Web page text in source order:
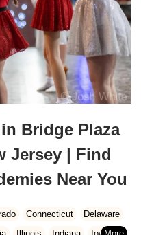
Bridge Plaza
Jersey | Find
Near You
Connecticut
Delaware
Illinois Indiana
Iowa